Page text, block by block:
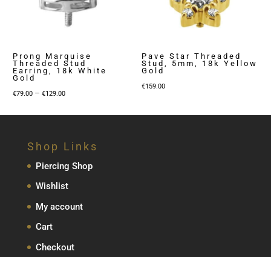
Prong Marquise
Threaded Stud
Earring, 18k White
Gold
€79.00 – €129.00Price
€129.00
Pave Star Threaded
Stud, 5mm, 18k Yellow
Gold
€159.00
Shop Links
Piercing Shop
Wishlist
My account
Cart
Checkout